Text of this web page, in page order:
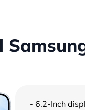
- 6.2-Inch